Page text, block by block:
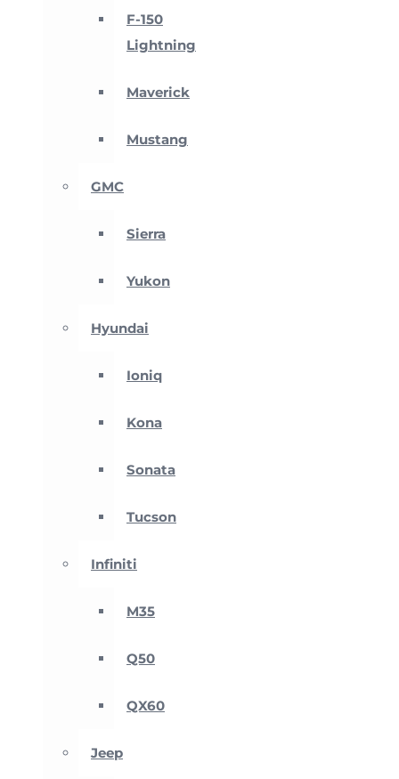
F-150
Lightning
Maverick
Mustang
GMC
Sierra
Yukon
Hyundai
Ioniq
Kona
Sonata
Tucson
Infiniti
M35
Q50
QX60
Jeep